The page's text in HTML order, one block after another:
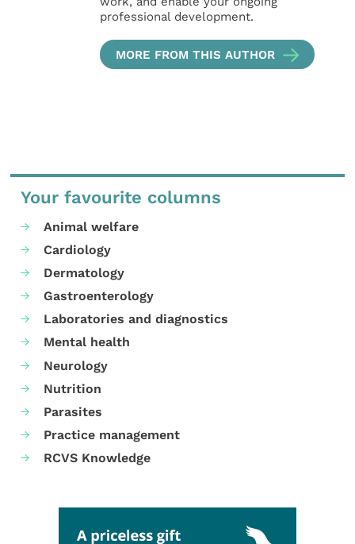
professional development.
MORE FROM THIS AUTHOR
Your favourite columns
Animal welfare
Cardiology
Dermatology
Gastroenterology
Laboratories and diagnostics
Mental health
Neurology
Nutrition
Parasites
Practice management
RCVS Knowledge